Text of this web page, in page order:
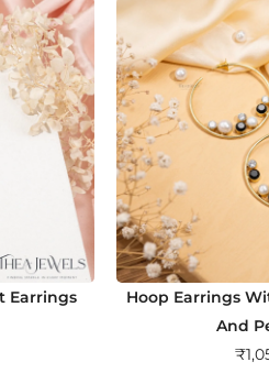
Earrings
Hoop Earrings
And
₹